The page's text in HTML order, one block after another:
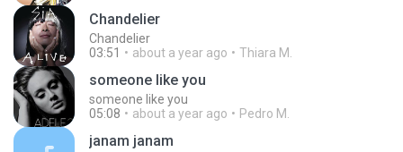
Chandelier
Chandelier
03:51
about a year ago Thiara M.
someone like you
someone like you
05:08
about a year ago Pedro M.
janam janam